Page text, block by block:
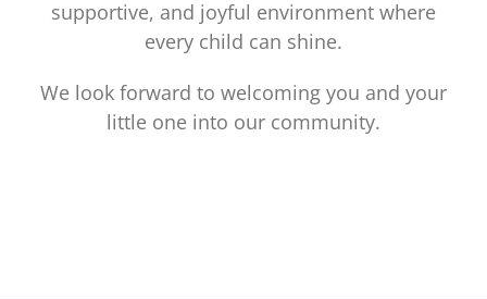
supportive, and joyful environment where
every child can shine.
We look forward to welcoming you and your
little one into our community.